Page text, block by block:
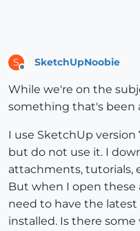
S SketchUpNoobie
While we're on the
something that's been
I use SketchUp version
but do not use it. I
attachments, tutorials,
But when I open these
need to have the
installed. Is there